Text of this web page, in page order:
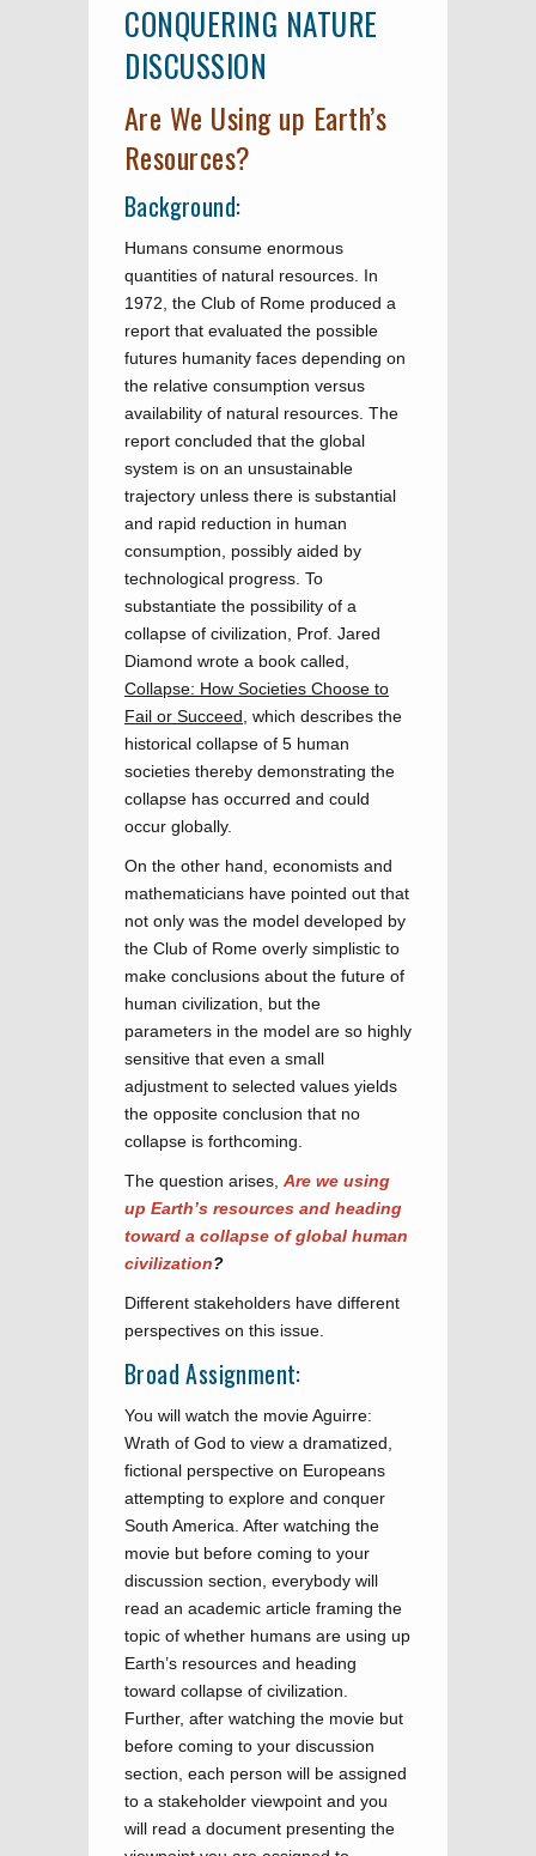
CONQUERING NATURE
DISCUSSION
Are We Using up Earth’s
Resources?
Background:
Humans consume enormous
quantities of natural resources. In
1972, the Club of Rome produced a
report that evaluated the possible
futures humanity faces depending on
the relative consumption versus
availability of natural resources. The
report concluded that the global
system is on an unsustainable
trajectory unless there is substantial
and rapid reduction in human
consumption, possibly aided by
technological progress. To
substantiate the possibility of a
collapse of civilization, Prof. Jared
Diamond wrote a book called,
Collapse: How Societies Choose to
Fail or Succeed , which describes the
historical collapse of 5 human
societies thereby demonstrating the
collapse has occurred and could
occur globally.
On the other hand, economists and
mathematicians have pointed out that
not only was the model developed by
the Club of Rome overly simplistic to
make conclusions about the future of
human civilization, but the
parameters in the model are so highly
sensitive that even a small
adjustment to selected values yields
the opposite conclusion that no
collapse is forthcoming.
The question arises, Are we using
up Earth’s resources and heading
toward a collapse of global human
civilization?
Different stakeholders have different
perspectives on this issue.
Broad Assignment:
You will watch the movie Aguirre:
Wrath of God to view a dramatized,
fictional perspective on Europeans
attempting to explore and conquer
South America. After watching the
movie but before coming to your
discussion section, everybody will
read an academic article framing the
topic of whether humans are using up
Earth’s resources and heading
toward collapse of civilization.
Further, after watching the movie but
before coming to your discussion
section, each person will be assigned
to a stakeholder viewpoint and you
will read a document presenting the